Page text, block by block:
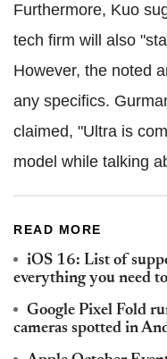
Furthermore, Kuo
tech firm will also
However, the noted
any specifics.
claimed, "Ultra is
model while talking
READ MORE
iOS 16: List of
everything you need
Google Pixel Fold
cameras spotted in